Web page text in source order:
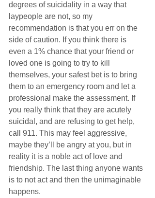
degrees of suicidality in a way that
laypeople are not, so my
recommendation is that you err on the
side of caution. If you think there is
even a 1% chance that your friend or
loved one is going to try to kill
themselves, your safest bet is to bring
them to an emergency room and let a
professional make the assessment. If
you really think that they are acutely
suicidal, and are refusing to get help,
call 911. This may feel aggressive,
maybe they’ll be angry at you, but in
reality it is a noble act of love and
friendship. The last thing anyone wants
is to not act and then the unimaginable
happens.